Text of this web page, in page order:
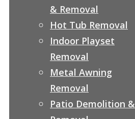
& Removal
Hot Tub Removal
Indoor Playset
Removal
Metal Awning
Removal
Patio Demolition &